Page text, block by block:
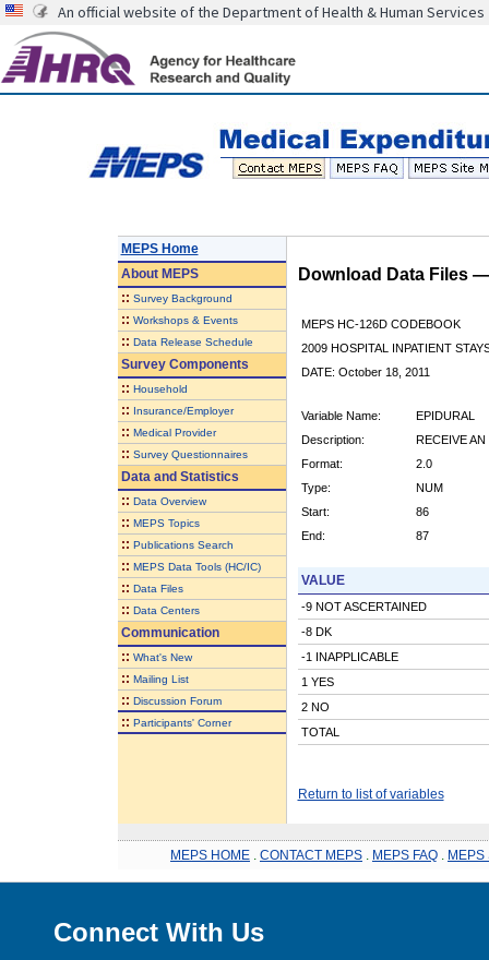
An official website of the Department of Health & Human Services
MEPS Home
AboutMEPS
:: Survey Background
:: Workshops & Events
:: Data Release Schedule
Survey Components
:: Household
:: Insurance/Employer
:: Medical Provider
:: Survey Questionnaires
Data and Statistics
:: Data Overview
:: MEPS Topics
:: Publications Search
:: MEPS Data Tools (HC/IC)
:: Data Files
:: Data Centers
Communication
:: What's New
:: Mailing List
:: Discussion Forum
:: Participants' Corner
Download Data Files
MEPS HC-126D CODEBOOK
2009 HOSPITAL INPATIENT
DATE: October 18, 2011
Variable Name:
EPIDURAL
Description:
RECEIVE
Format:
2.0
Type:
NUM
Start:
86
End:
87
VALUE
-9 NOT ASCERTAINED
-8 DK
-1 INAPPLICABLE
1 YES
2 NO
TOTAL
Return to list of variables
MEPS HOME CONTACT MEPS MEPS FAQ MEPS
Connect With Us